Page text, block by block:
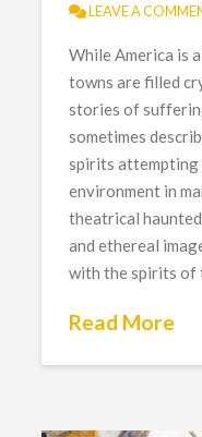
LEAVE A
While America is
towns are filled
stories of
sometimes
spirits
environment in
theatrical
and ethereal
with the spirits of
Read More